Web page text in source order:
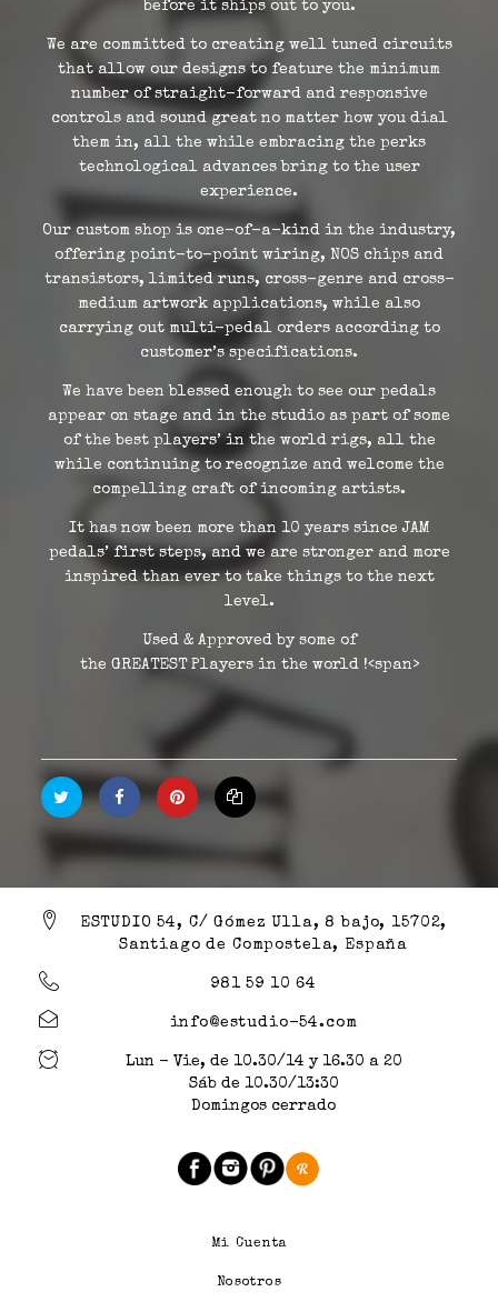
before it ships out to you.
We are committed to creating well tuned circuits
that allow our designs to feature the minimum
number of straight-forward and responsive
controls and sound great no matter how you dial
them in, all the while embracing the perks
technological advances bring to the user
experience.
Our custom shop is one-of-a-kind in the industry,
offering point-to-point wiring, NOS chips and
transistors, limited runs, cross-genre and cross-
medium artwork applications, while also
carrying out multi-pedal orders according to
customer’s specifications.
We have been blessed enough to see our pedals
appear on stage and in the studio as part of some
of the best players’ in the world rigs, all the
while continuing to recognize and welcome the
compelling craft of incoming artists.
It has now been more than 10 years since JAM
pedals’ first steps, and we are stronger and more
inspired than ever to take things to the next
level.
Used & Approved by some of
the GREATESTPlayersin the world !<span>
ESTUDIO 54, C/ Gómez Ulla, 8 bajo, 15702,
Santiago de Compostela, España
981 59 10 64
info@estudio-54.com
Lun - Vie, de 10.30/14 y 16.30 a 20
Sáb de 10.30/13:30
Domingos cerrado
Mi Cuenta
Nosotros